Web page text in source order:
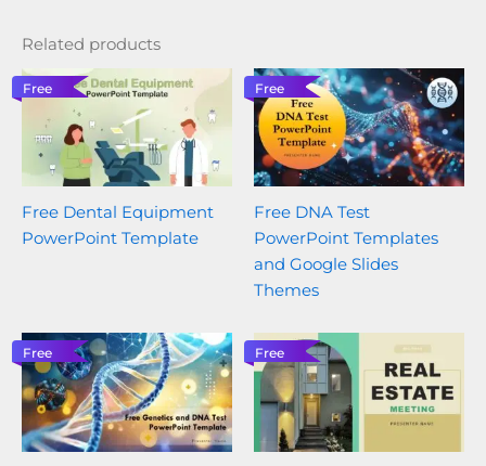
Related products
Free
Free Dental Equipment
PowerPoint Template
Free
Free DNA Test
PowerPoint Templates
and Google Slides
Themes
Free Free